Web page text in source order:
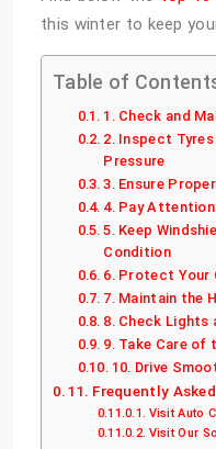
this winter to keep
Table of
1. Check and
2. Inspect
Pressure
3. Ensure
4. Pay
5. Keep
Condition
6. Protect Your
7. Maintain the
8. Check Lights
9. Take Care of
10. Drive
Frequently
Visit Auto
Visit Our